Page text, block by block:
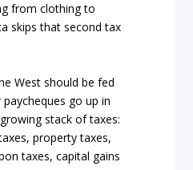
from clothing to
skips that second tax
West should be fed
go up in
stack of taxes:
property taxes,
taxes, capital gains